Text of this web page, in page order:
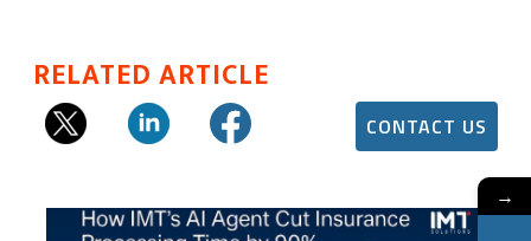
RELATED ARTICLE
CONTACT US
→